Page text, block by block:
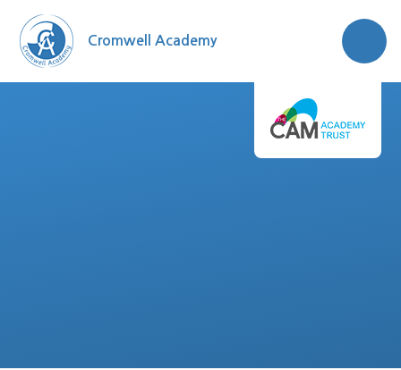
Cromwell Academy